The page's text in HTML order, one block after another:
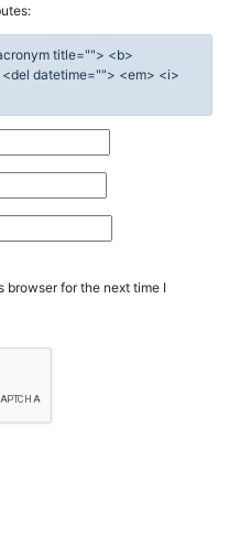
title=""> <b>
datetime=""> <em> <i>
browser for the next time I